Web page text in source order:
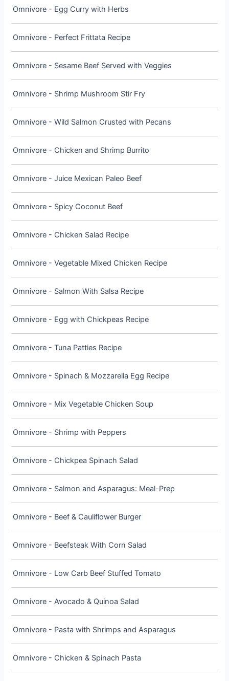
Omnivore - Egg Curry with Herbs
Omnivore - Perfect Frittata Recipe
Omnivore - Sesame Beef Served with Veggies
Omnivore - Shrimp Mushroom Stir Fry
Omnivore - Wild Salmon Crusted with Pecans
Omnivore - Chicken and Shrimp Burrito
Omnivore - Juice Mexican Paleo Beef
Omnivore - Spicy Coconut Beef
Omnivore - Chicken Salad Recipe
Omnivore - Vegetable Mixed Chicken Recipe
Omnivore - Salmon With Salsa Recipe
Omnivore - Egg with Chickpeas Recipe
Omnivore - Tuna Patties Recipe
Omnivore - Spinach & Mozzarella Egg Recipe
Omnivore - Mix Vegetable Chicken Soup
Omnivore - Shrimp with Peppers
Omnivore - Chickpea Spinach Salad
Omnivore - Salmon and Asparagus: Meal-Prep
Omnivore - Beef & Cauliflower Burger
Omnivore - Beefsteak With Corn Salad
Omnivore - Low Carb Beef Stuffed Tomato
Omnivore - Avocado & Quinoa Salad
Omnivore - Pasta with Shrimps and Asparagus
Omnivore - Chicken & Spinach Pasta